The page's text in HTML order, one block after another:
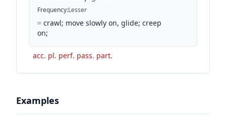
Frequency:Lesser
= crawl; move slowly on, glide; creep
on;
acc. pl. perf. pass. part.
Examples